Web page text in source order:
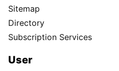
Sitemap
Directory
Subscription Services
User